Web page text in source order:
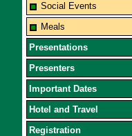
Social Events
Meals
Presentations
Presenters
Important Dates
Hotel and Travel
Registration